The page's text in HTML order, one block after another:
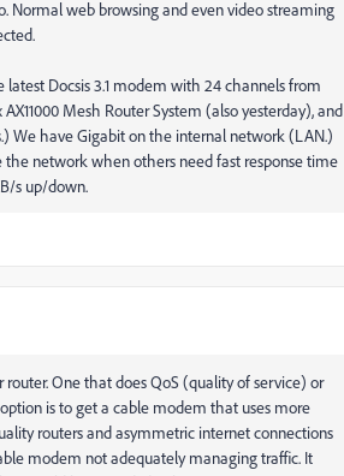
Normal web browsing and even video streaming
Docsis 3.1 modem with 24 channels from
Mesh Router System (also yesterday), and
We have Gigabit on the internal network (LAN.)
network when others need fast response time
s up/down.
One that does QoS (quality of service) or
is to get a cable modem that uses more
routers and asymmetric internet connections
modem not adequately managing traffic. It